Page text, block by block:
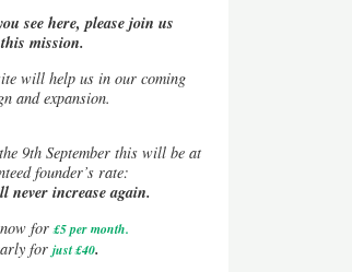
see here, please join us
mission.
will help us in our coming
and expansion.
9th September this will be at
founder’s rate:
never increase again.
for £5 per month.
forjust £40.